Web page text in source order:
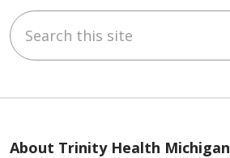
Search this site
About Trinity Health Michigan